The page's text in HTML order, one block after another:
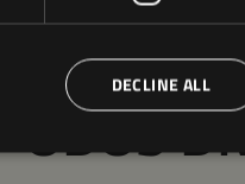
ODOS ENGINEERING
Robust
ODOS
DECLINE ALL